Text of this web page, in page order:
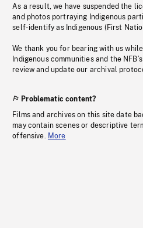
As a result, we have suspended the
and photos portraying Indigenous
self-identify as Indigenous (First
We thank you for bearing with us
Indigenous communities and the
review and update our archival
Problematic content?
Films and archives on this site date
may contain scenes or descriptive
offensive. More